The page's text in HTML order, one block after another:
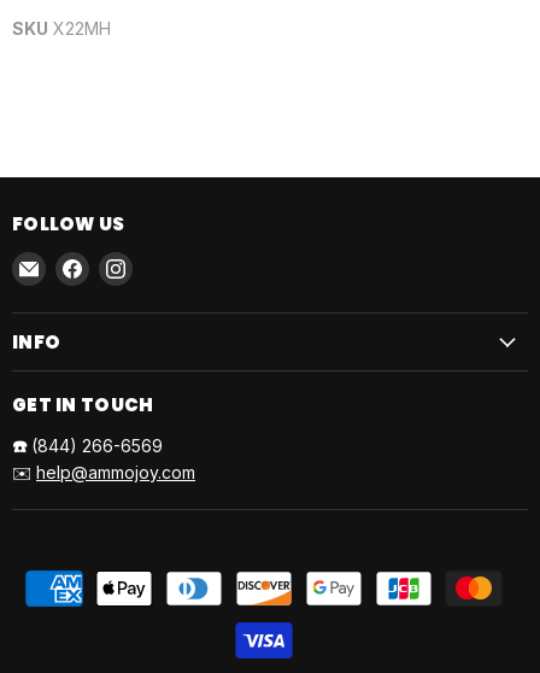
SKU X22MH
FOLLOW US
Email
AmmoJoy
Find
on
Find
on
INFO
GET IN TOUCH
☎️ (844) 266-6569
✉️ help@ammojoy.com